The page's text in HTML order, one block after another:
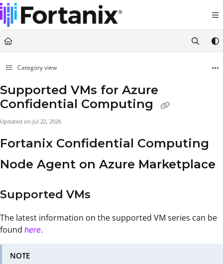
Documentation Index
Fetch the complete documentation index at:
https://support.fortanix.com/llms.txt
Use this file to discover all available pages before exploring further.
Category view
Supported VMs for Azure
Confidential Computing
Updated on Jul 22, 2026
Fortanix Confidential Computing
Node Agent on Azure Marketplace
Supported VMs
The latest information on the supported VM series can be
found here.
NOTE